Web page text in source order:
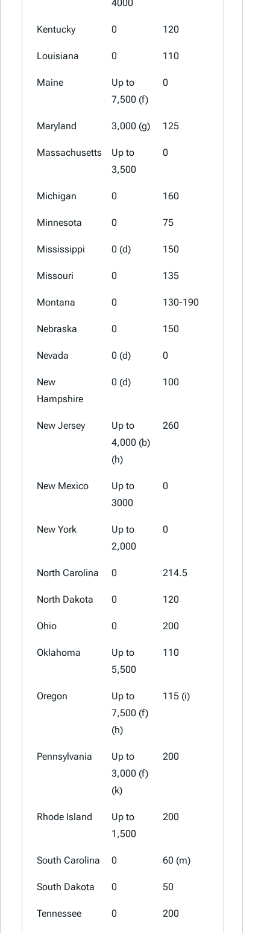
4000
Kentucky 0 120
Louisiana 0 110
Maine
Up to
7,500 (f)
0
Maryland 3,000 (g) 125
Massachusetts
Up to
3,500
0
Michigan 0 160
Minnesota 0 75
Mississippi 0 (d) 150
Missouri 0 135
Montana 0 130-190
Nebraska 0 150
Nevada 0 (d) 0
New
Hampshire
0 (d) 100
New Jersey
Up to
4,000 (b)
(h)
260
New Mexico
Up to
3000
0
New York
Up to
2,000
0
North Carolina 0 214.5
North Dakota 0 120
Ohio 0 200
Oklahoma
Up to
5,500
110
Oregon
Up to
7,500 (f)
(h)
115 (i)
Pennsylvania
Up to
3,000 (f)
(k)
200
Rhode Island
Up to
1,500
200
South Carolina 0 60 (m)
South Dakota 0 50
Tennessee 0 200